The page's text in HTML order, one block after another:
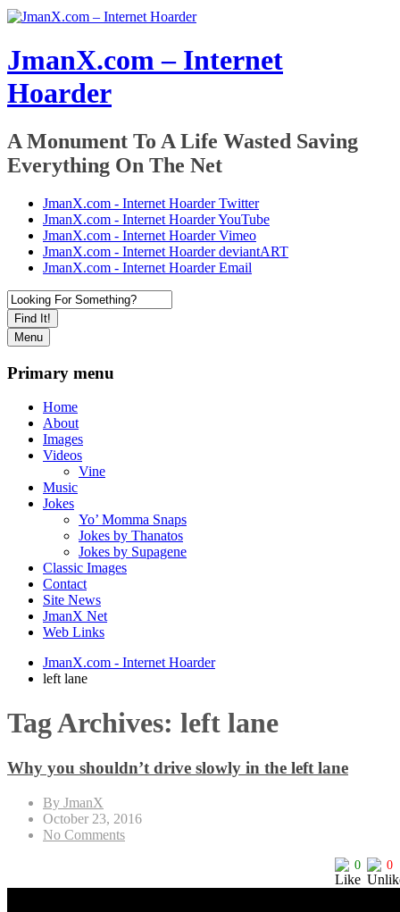
JmanX.com – Internet
Hoarder
A Monument To A Life Wasted Saving
Everything On The Net
JmanX.com - Internet Hoarder Twitter
JmanX.com - Internet Hoarder YouTube
JmanX.com - Internet Hoarder Vimeo
JmanX.com - Internet Hoarder deviantART
JmanX.com - Internet Hoarder Email
Find It!
Menu
Primary menu
Home
About
Images
Videos
Vine
Music
Jokes
Yo’ Momma Snaps
Jokes by Thanatos
Jokes by Supagene
Classic Images
Contact
Site News
JmanX Net
Web Links
JmanX.com - Internet Hoarder
left lane
Tag Archives: left lane
Why you shouldn’t drive slowly in the left lane
By JmanX
October 23, 2016
No Comments
0 0